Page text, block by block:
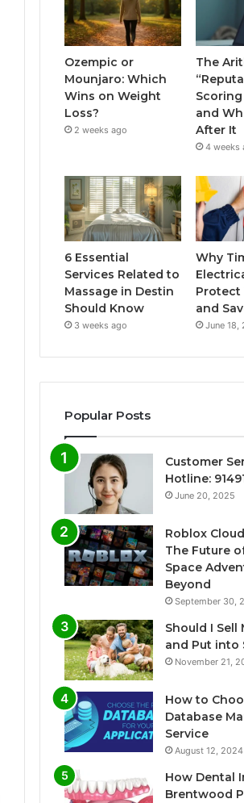
Ozempic or
Mounjaro: Which
Wins on Weight
Loss?
2 weeks ago
The
Scoring
and
After It
4 weeks
6 Essential
Services Related to
Massage in Destin
Should Know
3 weeks ago
Why
Protect
and
June 18,
Popular Posts
Customer
Hotline:
June 20, 2025
Roblox
The Future
Space
Beyond
September 30,
Should I Sell
and Put into
November 21,
How to
Database
Service
August 12, 2024
How Dental
Brentwood